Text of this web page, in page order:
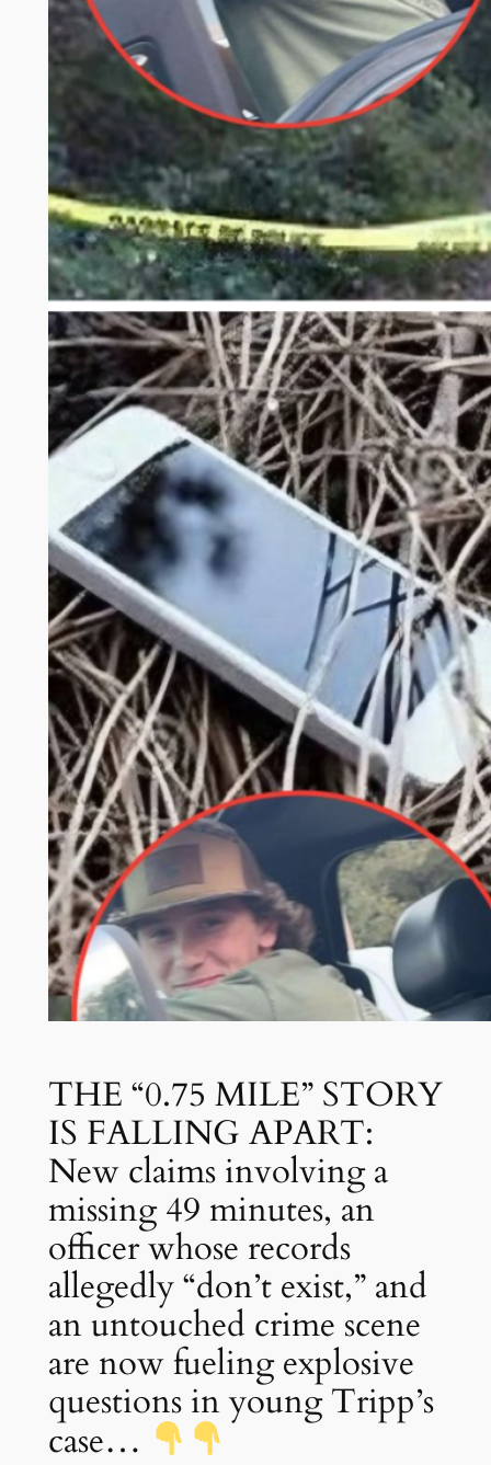
THE “0.75 MILE” STORY
IS FALLING APART:
New claims involving a
missing 49 minutes, an
officer whose records
allegedly “don’t exist,” and
an untouched crime scene
are now fueling explosive
questions in young Tripp’s
case…